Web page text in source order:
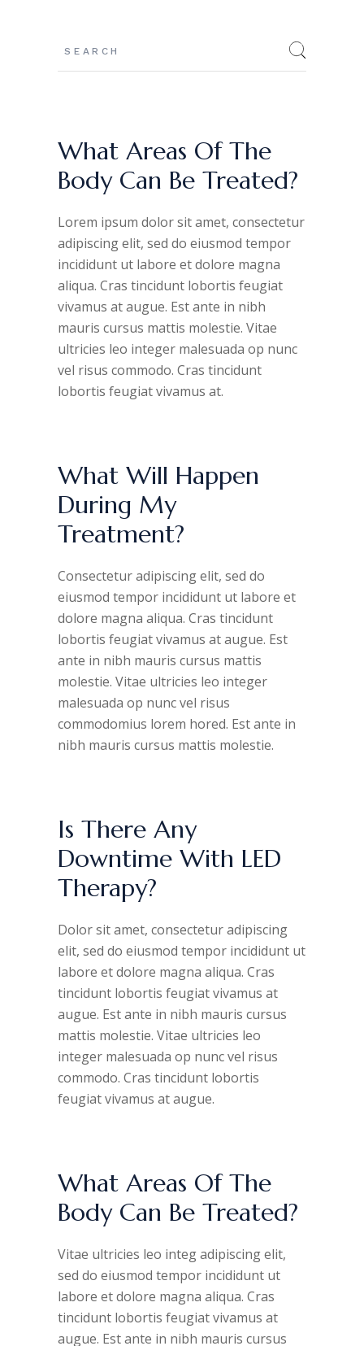
What Areas Of The
Body Can Be Treated?
Lorem ipsum dolor sit amet, consectetur
adipiscing elit, sed do eiusmod tempor
incididunt ut labore et dolore magna
aliqua. Cras tincidunt lobortis feugiat
vivamus at augue. Est ante in nibh
mauris cursus mattis molestie. Vitae
ultricies leo integer malesuada op nunc
vel risus commodo. Cras tincidunt
lobortis feugiat vivamus at.
What Will Happen
During My
Treatment?
Consectetur adipiscing elit, sed do
eiusmod tempor incididunt ut labore et
dolore magna aliqua. Cras tincidunt
lobortis feugiat vivamus at augue. Est
ante in nibh mauris cursus mattis
molestie. Vitae ultricies leo integer
malesuada op nunc vel risus
commodomius lorem hored. Est ante in
nibh mauris cursus mattis molestie.
Is There Any
Downtime With LED
Therapy?
Dolor sit amet, consectetur adipiscing
elit, sed do eiusmod tempor incididunt ut
labore et dolore magna aliqua. Cras
tincidunt lobortis feugiat vivamus at
augue. Est ante in nibh mauris cursus
mattis molestie. Vitae ultricies leo
integer malesuada op nunc vel risus
commodo. Cras tincidunt lobortis
feugiat vivamus at augue.
What Areas Of The
Body Can Be Treated?
Vitae ultricies leo integ adipiscing elit,
sed do eiusmod tempor incididunt ut
labore et dolore magna aliqua. Cras
tincidunt lobortis feugiat vivamus at
augue. Est ante in nibh mauris cursus